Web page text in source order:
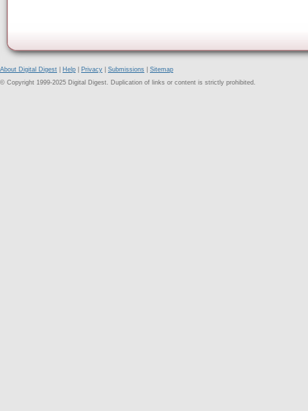
About Digital Digest Help Privacy Submissions
Sitemap
© Copyright 1999-2025 Digital Digest. Duplication of links or content is strictly prohibited.